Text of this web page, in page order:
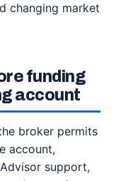
changing market
funding
account
broker permits
account,
support,